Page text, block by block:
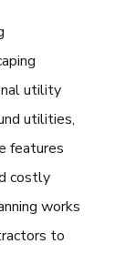
utility
utilities,
features
costly
works
to